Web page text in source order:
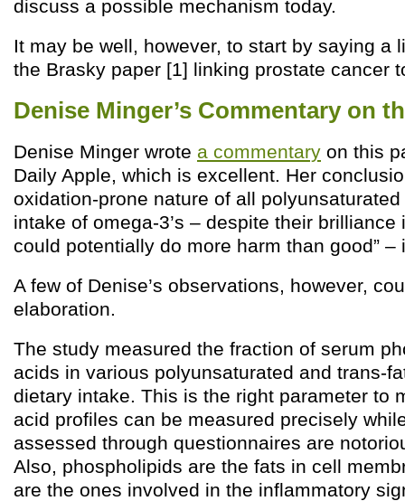
discuss a possible mechanism today.
It may be well, however, to start by saying a
the Brasky paper [1] linking prostate cancer
Denise Minger’s Commentary on
Denise Minger wrote a commentary on this
Daily Apple, which is excellent. Her
oxidation-prone nature of all
intake of omega-3’s – despite their brilliance
could potentially do more harm than good” –
A few of Denise’s observations, however,
elaboration.
The study measured the fraction of serum
acids in various polyunsaturated and trans-
dietary intake. This is the right parameter to
acid profiles can be measured precisely
assessed through questionnaires are
Also, phospholipids are the fats in cell
are the ones involved in the inflammatory